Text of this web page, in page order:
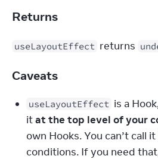
Returns
useLayoutEffect returns
Caveats
useLayoutEffect is a
it at the top level of your
own Hooks. You can’t call
conditions. If you need